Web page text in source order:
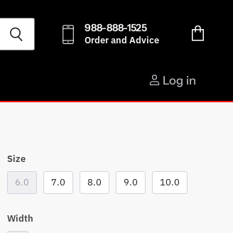
988-888-1525
Order and Advice
Log in
Size
6.0
7.0 8.0 9.0 10.0
Width